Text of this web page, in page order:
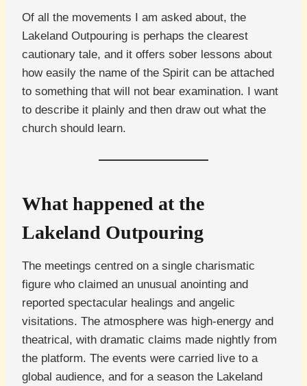
Of all the movements I am asked about, the
Lakeland Outpouring is perhaps the clearest
cautionary tale, and it offers sober lessons about
how easily the name of the Spirit can be attached
to something that will not bear examination. I want
to describe it plainly and then draw out what the
church should learn.
What happened at the
Lakeland Outpouring
The meetings centred on a single charismatic
figure who claimed an unusual anointing and
reported spectacular healings and angelic
visitations. The atmosphere was high-energy and
theatrical, with dramatic claims made nightly from
the platform. The events were carried live to a
global audience, and for a season the Lakeland